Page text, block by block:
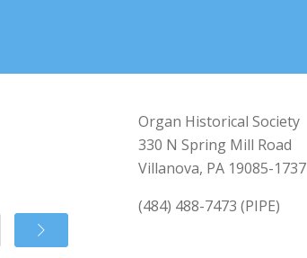
Organ Historical Society
330 N Spring Mill Road
Villanova, PA 19085-1737
(484) 488-7473 (PIPE)